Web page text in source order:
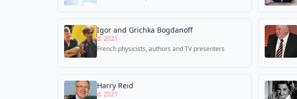
Igor and Grichka Bogdanoff
d. 2021
French physicists, authors and TV presenters
Harry Reid
d. 2021